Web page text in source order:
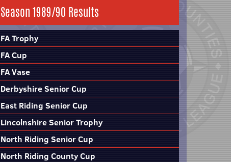
Season 1989/90 Results
FA Trophy
FA Cup
FA Vase
Derbyshire Senior Cup
East Riding Senior Cup
Lincolnshire Senior Trophy
North Riding Senior Cup
North Riding County Cup